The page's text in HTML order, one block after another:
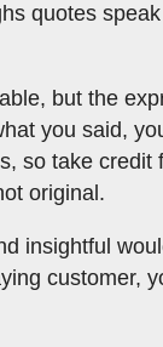
quotes
but the
you said,
so take credit
original.
insightful
customer,